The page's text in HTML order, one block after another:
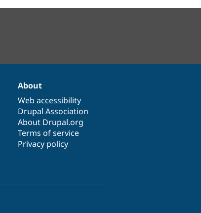
About
Web accessibility
Drupal Association
About Drupal.org
Terms of service
Privacy policy